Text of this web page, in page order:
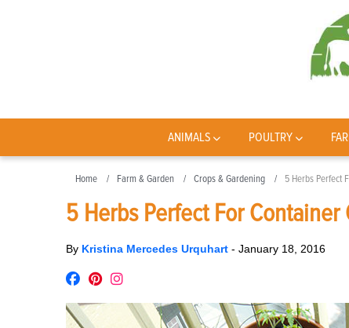
ANIMALS POULTRY
Home Farm & Garden Crops & Gardening 5 Herbs Perfect
5 Herbs Perfect For Container
By Kristina Mercedes Urquhart - January 18, 2016